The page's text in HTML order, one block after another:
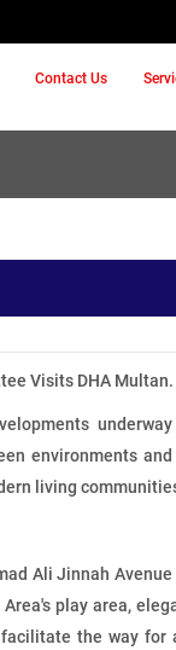
Contact Us
Visits DHA Multan.
environments
living
Ali Jinnah
play area,
the way for